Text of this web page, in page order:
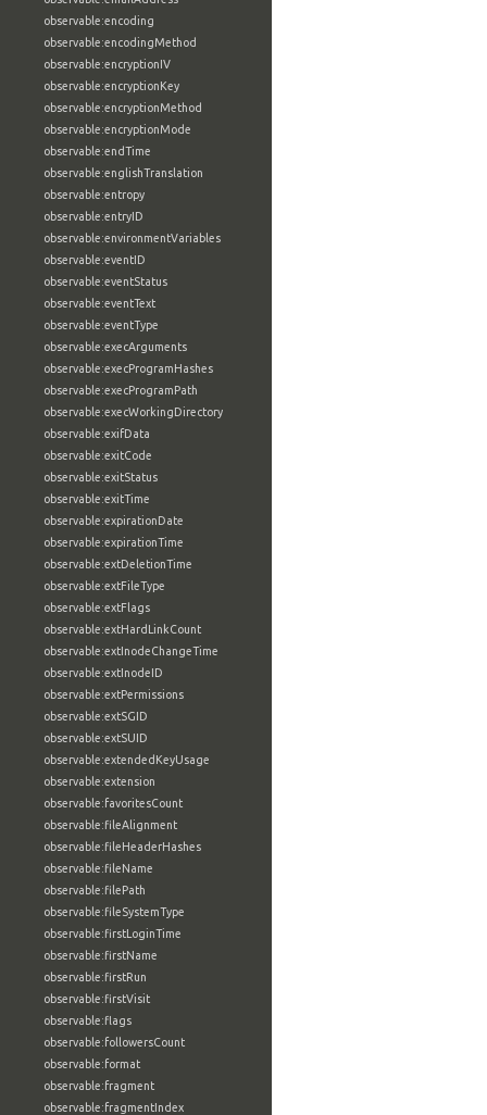
observable:encoding
observable:encodingMethod
observable:encryptionIV
observable:encryptionKey
observable:encryptionMethod
observable:encryptionMode
observable:endTime
observable:englishTranslation
observable:entropy
observable:entryID
observable:environmentVariables
observable:eventID
observable:eventStatus
observable:eventText
observable:eventType
observable:execArguments
observable:execProgramHashes
observable:execProgramPath
observable:execWorkingDirectory
observable:exifData
observable:exitCode
observable:exitStatus
observable:exitTime
observable:expirationDate
observable:expirationTime
observable:extDeletionTime
observable:extFileType
observable:extFlags
observable:extHardLinkCount
observable:extInodeChangeTime
observable:extInodeID
observable:extPermissions
observable:extSGID
observable:extSUID
observable:extendedKeyUsage
observable:extension
observable:favoritesCount
observable:fileAlignment
observable:fileHeaderHashes
observable:fileName
observable:filePath
observable:fileSystemType
observable:firstLoginTime
observable:firstName
observable:firstRun
observable:firstVisit
observable:flags
observable:followersCount
observable:format
observable:fragment
observable:fragmentIndex